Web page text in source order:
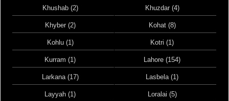
Khushab (2) Khuzdar (4)
Khyber (2) Kohat (8)
Kohlu (1) Kotri (1)
Kurram (1) Lahore (154)
Larkana (17) Lasbela (1)
Layyah (1) Loralai (5)